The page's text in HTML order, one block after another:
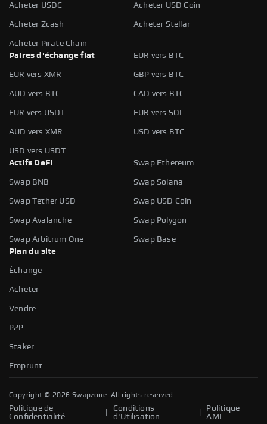
Acheter USDC Acheter USD Coin
Acheter Zcash Acheter Stellar
Acheter Pirate Chain
Paires d'échange fiat
EUR vers BTC
EUR vers XMR GBP vers BTC
AUD vers BTC CAD vers BTC
EUR vers USDT EUR vers SOL
AUD vers XMR USD vers BTC
USD vers USDT
Actifs DeFi
Swap Ethereum
Swap BNB Swap Solana
Swap Tether USD Swap USD Coin
Swap Avalanche Swap Polygon
Swap Arbitrum One
Swap Base
Plan du site
Échange
Acheter
Vendre
P2P
Staker
Emprunt
Copyright © 2026 Swapzone. All rights reserved
Politique de
Confidentialité
Conditions
d'Utilisation
Politique
AML